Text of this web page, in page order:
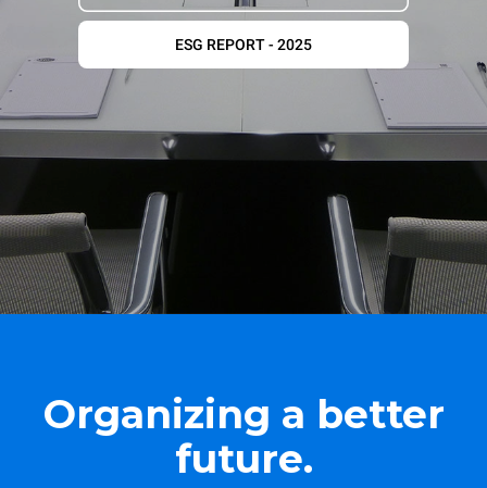
ESG REPORT - 2025
Organizing a better
future.